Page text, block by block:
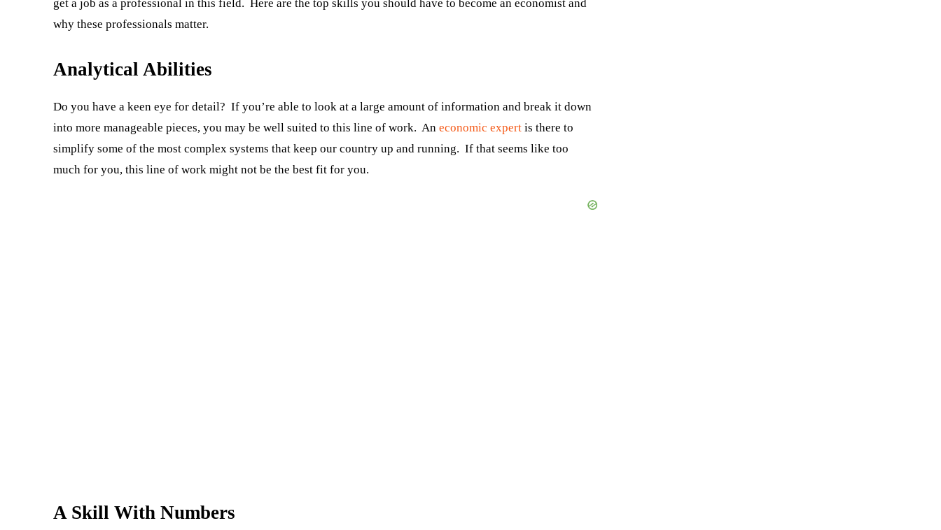
get a job as a professional in this field. Here are the top skills you should have to become an economist and
why these professionals matter.
Analytical Abilities
Do you have a keen eye for detail? If you’re able to look at a large amount of information and break it down
into more manageable pieces, you may be well suited to this line of work. An economic expert is there to
simplify some of the most complex systems that keep our country up and running. If that seems like too
much for you, this line of work might not be the best fit for you.
A Skill With Numbers